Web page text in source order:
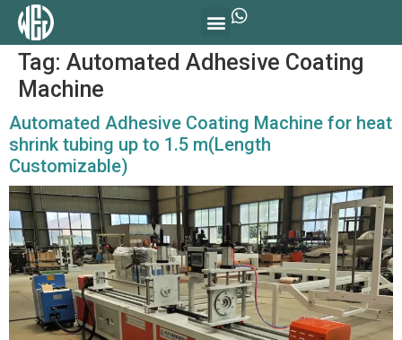
Tag: Automated Adhesive Coating
Machine
Automated Adhesive Coating Machine for heat
shrink tubing up to 1.5 m(Length
Customizable)